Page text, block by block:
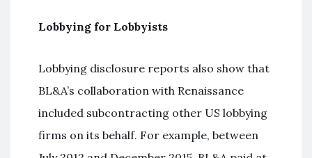
Lobbying for Lobbyists
Lobbying disclosure reports also show that
BL&A’s collaboration with Renaissance
included subcontracting other US lobbying
firms on its behalf. For example, between